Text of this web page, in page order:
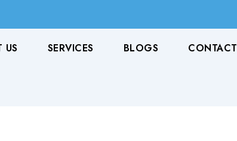
US SERVICES BLOGS CONTACT